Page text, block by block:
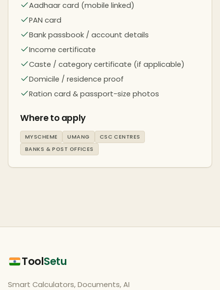
Aadhaar card (mobile linked)
PAN card
Bank passbook / account details
Income certificate
Caste / category certificate (if applicable)
Domicile / residence proof
Ration card & passport-size photos
Where to apply
MYSCHEME UMANG
CSC CENTRES
BANKS & POST OFFICES
ToolSetu
Smart Calculators, Documents, AI